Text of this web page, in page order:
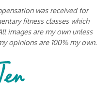
was received for
fitness classes which
images are my own unless
opinions are 100% my own.